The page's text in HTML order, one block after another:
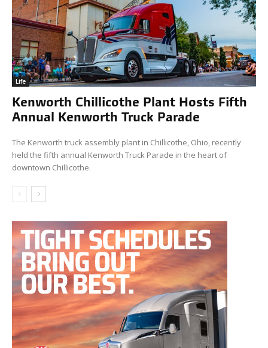
Life
Kenworth Chillicothe Plant Hosts Fifth
Annual Kenworth Truck Parade
The Kenworth truck assembly plant in Chillicothe, Ohio, recently
held the fifth annual Kenworth Truck Parade in the heart of
downtown Chillicothe.